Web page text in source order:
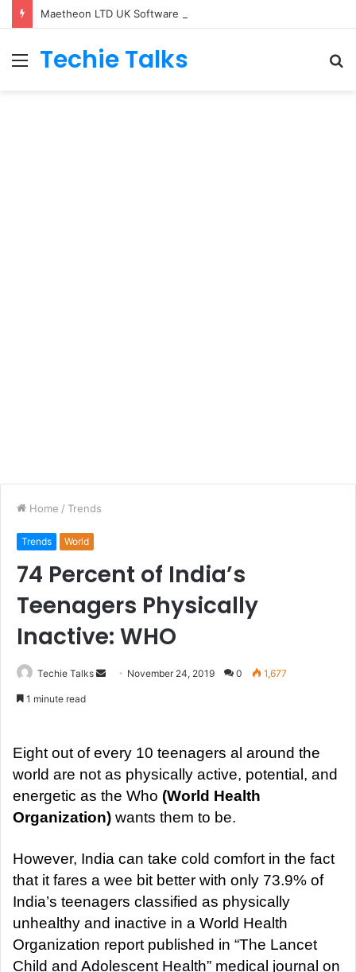
Maetheon LTD UK Software & Digital Solutions Company
Menu
Techie Talks
Home / Trends
Trends World
74 Percent of India’s
Teenagers Physically
Inactive: WHO
Techie Talks
a
n
e
a
l
November 24, 2019 0 1,677
1 minute read
Eight out of every 10 teenagers al around the
world are not as physically active, potential, and
energetic as the Who (World Health
Organization) wants them to be.
However, India can take cold comfort in the fact
that it fares a wee bit better with only 73.9% of
India’s teenagers classified as physically
unhealthy and inactive in a World Health
Organization report published in “The Lancet
Child and Adolescent Health” medical journal on